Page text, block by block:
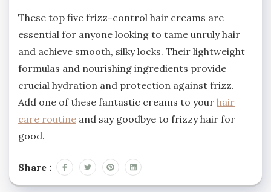
These top five frizz-control hair creams are
essential for anyone looking to tame unruly hair
and achieve smooth, silky locks. Their lightweight
formulas and nourishing ingredients provide
crucial hydration and protection against frizz.
Add one of these fantastic creams to your hair
care routine and say goodbye to frizzy hair for
good.
Share :